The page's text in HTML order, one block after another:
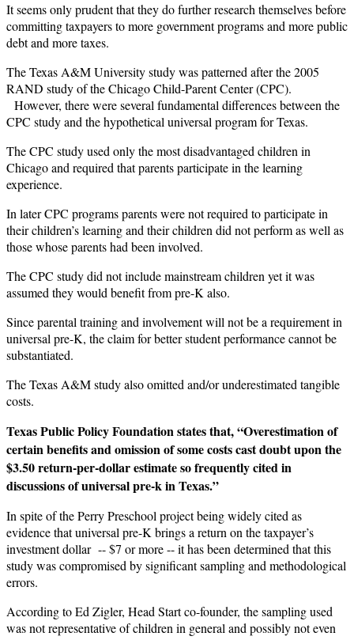
It seems only prudent that they do further research themselves before
committing taxpayers to more government programs and more public
debt and more taxes.
The Texas A&M University study was patterned after the 2005
RAND study of the Chicago Child-Parent Center (CPC).
However, there were several fundamental differences between the
CPC study and the hypothetical universal program for Texas.
The CPC study used only the most disadvantaged children in
Chicago and required that parents participate in the learning
experience.
In later CPC programs parents were not required to participate in
their children’s learning and their children did not perform as well as
those whose parents had been involved.
The CPC study did not include mainstream children yet it was
assumed they would benefit from pre-K also.
Since parental training and involvement will not be a requirement in
universal pre-K, the claim for better student performance cannot be
substantiated.
The Texas A&M study also omitted and/or underestimated tangible
costs.
Texas Public Policy Foundation states that, “Overestimation of
certain benefits and omission of some costs cast doubt upon the
$3.50 return-per-dollar estimate so frequently cited in
discussions of universal pre-k in Texas.”
In spite of the Perry Preschool project being widely cited as
evidence that universal pre-K brings a return on the taxpayer’s
investment dollar -- $7 or more -- it has been determined that this
study was compromised by significant sampling and methodological
errors.
According to Ed Zigler, Head Start co-founder, the sampling used
was not representative of children in general and possibly not even